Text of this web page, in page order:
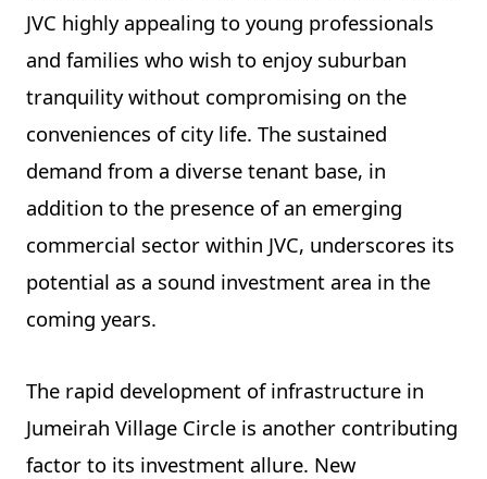
JVC highly appealing to young professionals
and families who wish to enjoy suburban
tranquility without compromising on the
conveniences of city life. The sustained
demand from a diverse tenant base, in
addition to the presence of an emerging
commercial sector within JVC, underscores its
potential as a sound investment area in the
coming years.
The rapid development of infrastructure in
Jumeirah Village Circle is another contributing
factor to its investment allure. New